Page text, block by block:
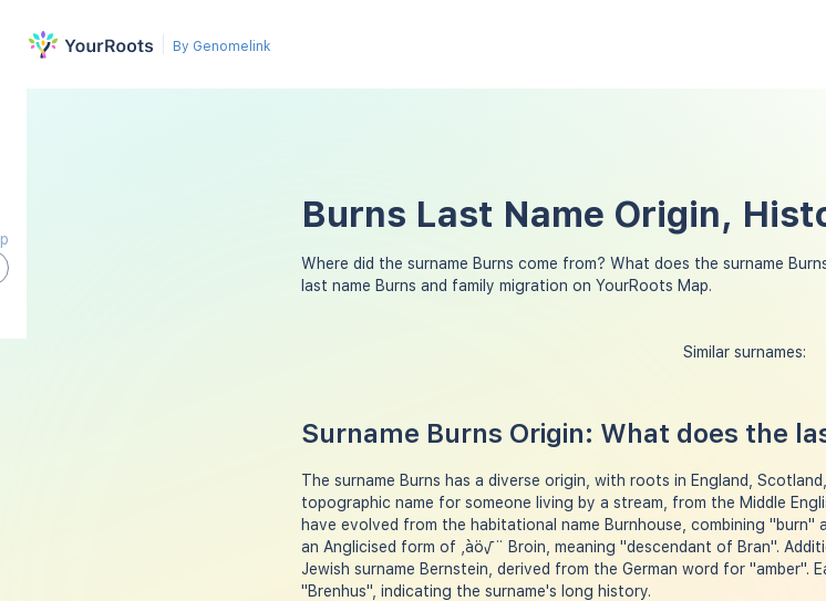
By Genomelink
Burns Last Name Origin,
Where did the surname Burns come from? What does the surname
last name Burns and family migration on YourRoots Map.
Similar surnames:
Surname Burns Origin: What does the
The surname Burns has a diverse origin, with roots in England,
topographic name for someone living by a stream, from the Middle
have evolved from the habitational name Burnhouse, combining "burn"
an Anglicised form of ‚àö√¨ Broin, meaning "descendant of Bran".
Jewish surname Bernstein, derived from the German word for "amber".
"Brenhus", indicating the surname's long history.